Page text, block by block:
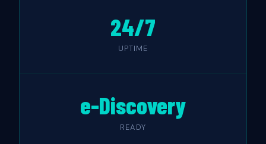
24/7
UPTIME
e-Discovery
READY